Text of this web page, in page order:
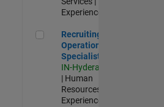
Experienced
Recruiting Operations Specialist
Recruiting
Operations
Specialist
IN-Hyderabad
| Human
Resources |
Experienced